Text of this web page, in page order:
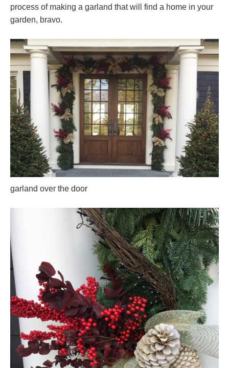
process of making a garland that will find a home in your
garden, bravo.
garland over the door